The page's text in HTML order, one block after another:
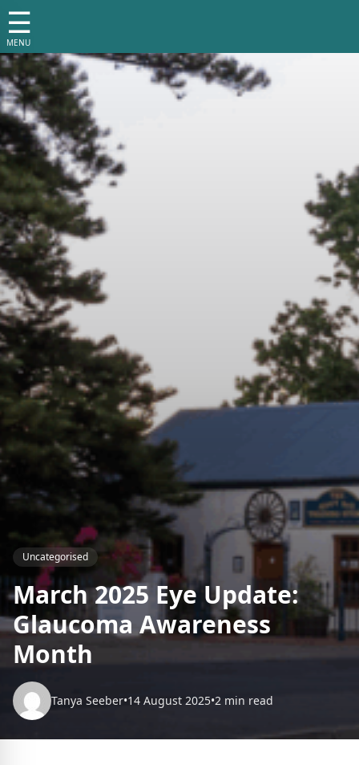
☰
MENU
Uncategorised
March 2025 Eye Update:
Glaucoma Awareness
Month
Tanya Seeber•14 August 2025•2 min read